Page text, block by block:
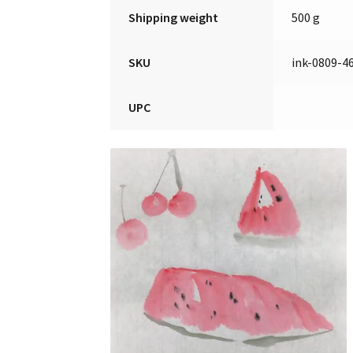
Shipping weight 500 g
SKU ink-0809-
UPC